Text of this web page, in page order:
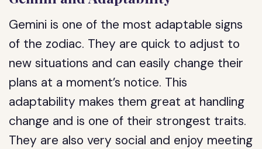
Gemini is one of the most adaptable signs
of the zodiac. They are quick to adjust to
new situations and can easily change their
plans at a moment’s notice. This
adaptability makes them great at handling
change and is one of their strongest traits.
They are also very social and enjoy meeting